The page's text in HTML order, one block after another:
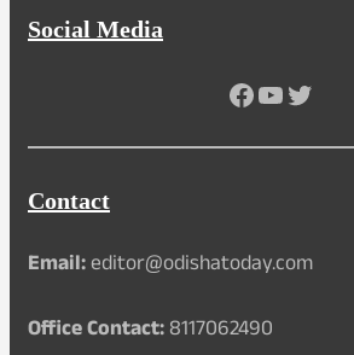
Social Media
Facebook
YouTube
Twitter
Contact
Email:editor@odishatoday.com
Office Contact:8117062490